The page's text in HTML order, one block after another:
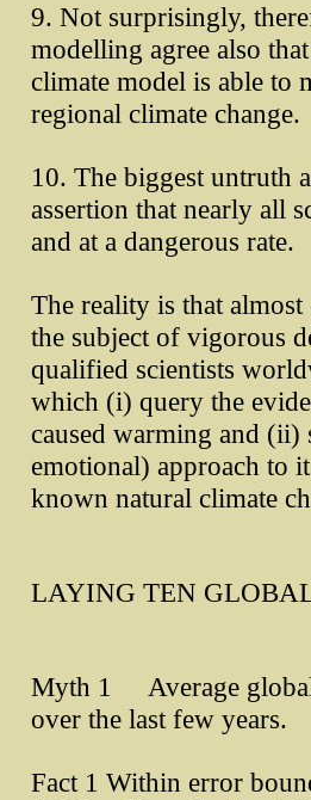
9. Not surprisingly,
modelling agree also
climate model is able to
regional climate change.
10. The biggest untruth
assertion that nearly all
and at a dangerous rate.
The reality is that
the subject of vigorous
qualified scientists
which (i) query the
caused warming and
emotional) approach to
known natural climate
LAYING TEN
Myth 1 Average global
over the last few years.
Fact 1 Within error